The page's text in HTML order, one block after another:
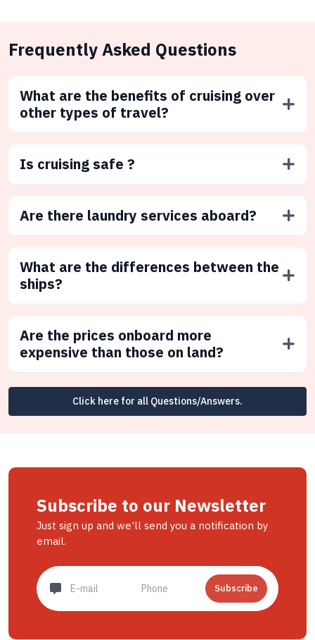
Frequently Asked Questions
What are the benefits of cruising over
other types of travel?
Is cruising safe ?
Are there laundry services aboard?
What are the differences between the
ships?
Are the prices onboard more
expensive than those on land?
Click here for all Questions/Answers.
Subscribe to our Newsletter
Just sign up and we'll send you a notification by
email.
Subscribe